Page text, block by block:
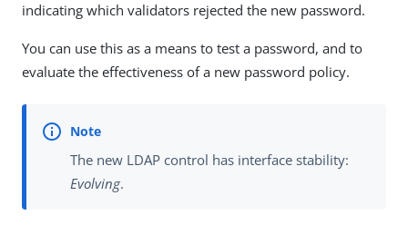
indicating which validators rejected the new password.
You can use this as a means to test a password, and to
evaluate the effectiveness of a new password policy.
The new LDAP control has interface stability:
Evolving.